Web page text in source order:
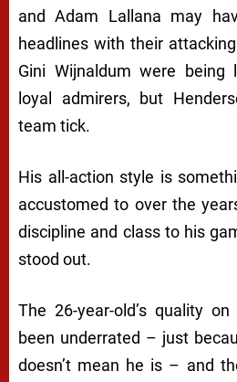
and Adam Lallana may
headlines with their
Gini Wijnaldum were
loyal admirers, but
team tick.
His all-action style is
accustomed to over the
discipline and class to his
stood out.
The 26-year-old’s quality
been underrated – just
doesn’t mean he is – and